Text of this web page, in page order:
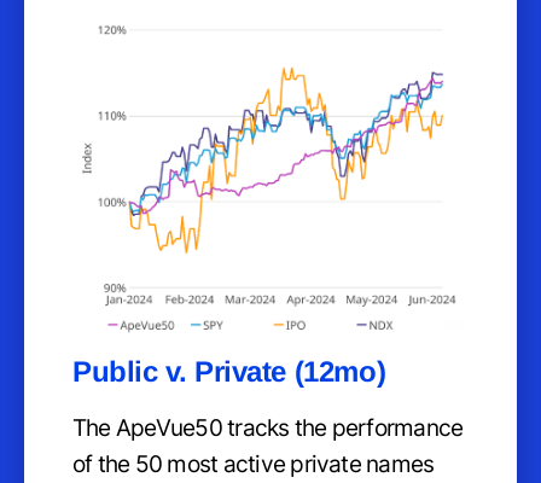
Public v. Private (12mo)
The ApeVue50 tracks the performance
of the 50 most active private names